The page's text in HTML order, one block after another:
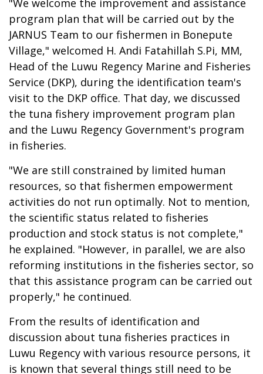
"We welcome the improvement and assistance
program plan that will be carried out by the
JARNUS Team to our fishermen in Bonepute
Village," welcomed H. Andi Fatahillah S.Pi, MM,
Head of the Luwu Regency Marine and Fisheries
Service (DKP), during the identification team's
visit to the DKP office. That day, we discussed
the tuna fishery improvement program plan
and the Luwu Regency Government's program
in fisheries.
"We are still constrained by limited human
resources, so that fishermen empowerment
activities do not run optimally. Not to mention,
the scientific status related to fisheries
production and stock status is not complete,"
he explained. "However, in parallel, we are also
reforming institutions in the fisheries sector, so
that this assistance program can be carried out
properly," he continued.
From the results of identification and
discussion about tuna fisheries practices in
Luwu Regency with various resource persons, it
is known that several things still need to be